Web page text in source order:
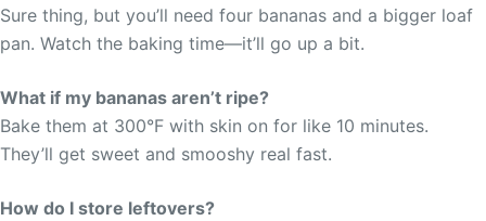
Sure thing, but you’ll need four bananas and a bigger loaf
pan. Watch the baking time—it’ll go up a bit.
What if my bananas aren’t ripe?
Bake them at 300°F with skin on for like 10 minutes.
They’ll get sweet and smooshy real fast.
How do I store leftovers?